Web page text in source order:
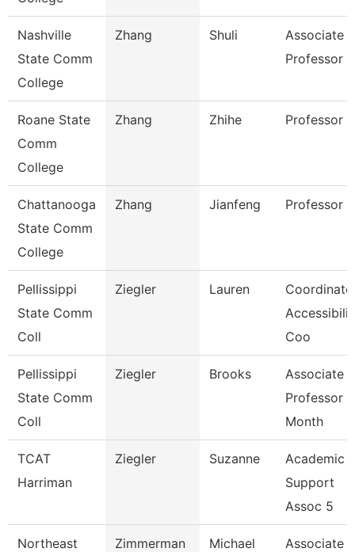
Nashville
State Comm
College
Zhang Shuli
Associate
Professor
Roane State
Comm
College
Zhang Zhihe Professor
Chattanooga
State Comm
College
Zhang Jianfeng Professor
Pellissippi
State Comm
Coll
Ziegler Lauren
Coo
Pellissippi
State Comm
Coll
Ziegler Brooks
Associate
Professor 9
Month
TCAT
Harriman
Ziegler Suzanne
Academic
Support
Assoc 5
Northeast
Zimmerman Michael
Associate